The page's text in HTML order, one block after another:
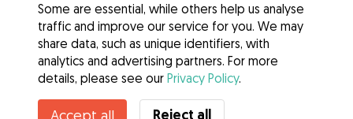
Some are essential, while others help us analyse
traffic and improve our service for you. We may
share data, such as unique identifiers, with
analytics and advertising partners. For more
details, please see our Privacy Policy.
Accept all Reject all